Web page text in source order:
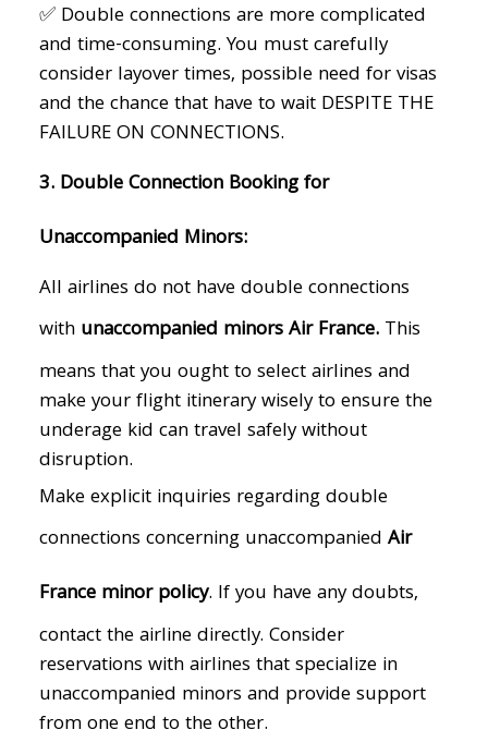
✅ Double connections are more complicated
and time-consuming. You must carefully
consider layover times, possible need for visas
and the chance that have to wait DESPITE THE
FAILURE ON CONNECTIONS.
3. Double Connection Booking for
Unaccompanied Minors:
All airlines do not have double connections
with unaccompanied minors Air France. This
means that you ought to select airlines and
make your flight itinerary wisely to ensure the
underage kid can travel safely without
disruption.
Make explicit inquiries regarding double
connections concerning unaccompanied Air
France minor policy. If you have any doubts,
contact the airline directly. Consider
reservations with airlines that specialize in
unaccompanied minors and provide support
from one end to the other.